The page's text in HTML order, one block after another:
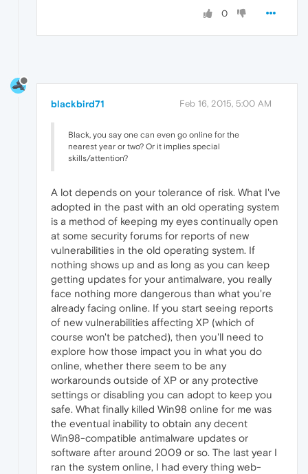
0
blackbird71 Feb 16, 2015, 5:00 AM
Black, you say one can even go online for the
nearest year or two? Or it implies special
skills/attention?
A lot depends on your tolerance of risk. What I've
adopted in the past with an old operating system
is a method of keeping my eyes continually open
at some security forums for reports of new
vulnerabilities in the old operating system. If
nothing shows up and as long as you can keep
getting updates for your antimalware, you really
face nothing more dangerous than what you're
already facing online. If you start seeing reports
of new vulnerabilities affecting XP (which of
course won't be patched), then you'll need to
explore how those impact you in what you do
online, whether there seem to be any
workarounds outside of XP or any protective
settings or disabling you can adopt to keep you
safe. What finally killed Win98 online for me was
the eventual inability to obtain any decent
Win98-compatible antimalware updates or
software after around 2009 or so. The last year I
ran the system online, I had every thing web-